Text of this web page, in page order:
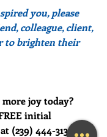
you, please
colleague, client,
to brighten their
joy today?
initial
(239) 444-3133.